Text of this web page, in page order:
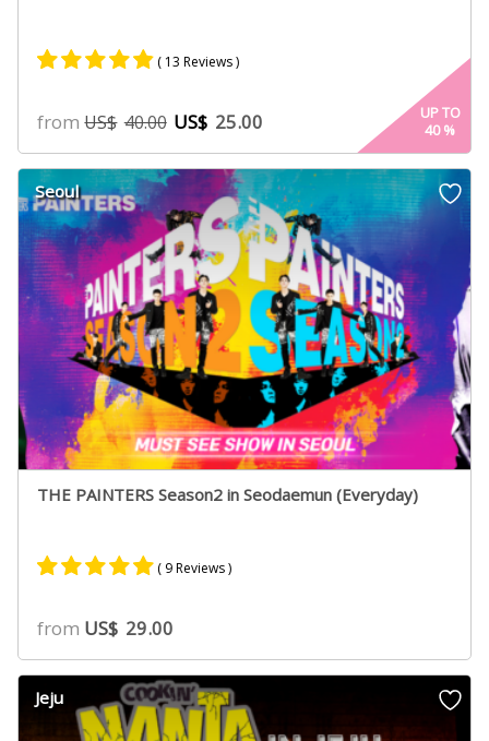
4.75
out of 5
based on
customer
ratings
( 13 Reviews )
fromUS$ 40.00 US$ 25.00
UP TO
40%
Seoul
THE PAINTERS Season2 in Seodaemun (Everyday)
5.00
out of 5
based on
customer
ratings
( 9 Reviews )
from US$ 29.00
Jeju